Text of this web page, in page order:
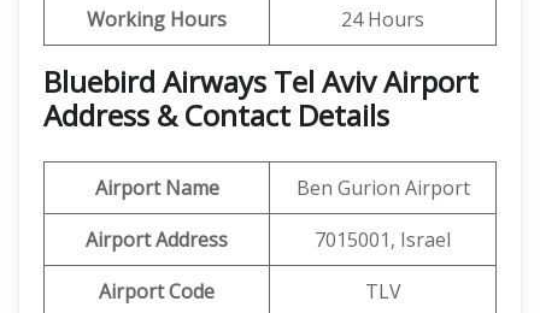
Working Hours
24 Hours
Bluebird Airways Tel Aviv Airport
Address & Contact Details
Airport Name
Ben Gurion Airport
Airport Address
7015001, Israel
Airport Code
TLV